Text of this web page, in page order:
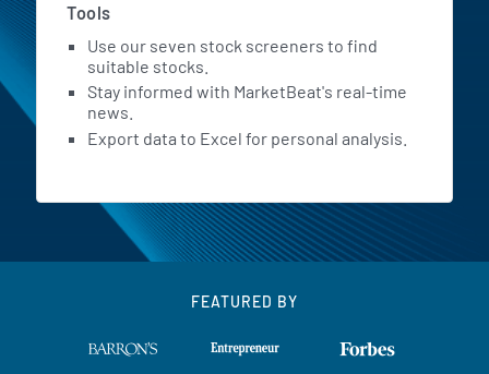
Tools
Use our seven stock screeners to find
suitable stocks.
Stay informed with MarketBeat's real-time
news.
Export data to Excel for personal analysis.
FEATURED BY